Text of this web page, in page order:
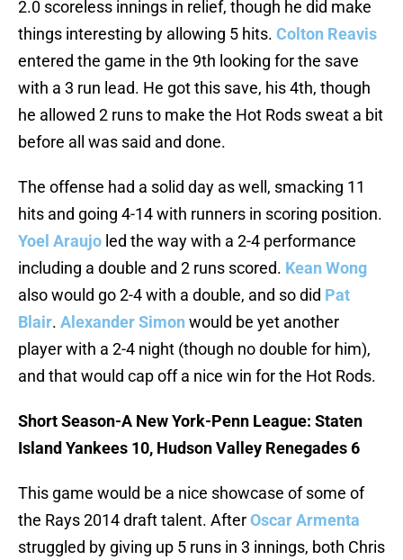
2.0 scoreless innings in relief, though he did make
things interesting by allowing 5 hits. Colton Reavis
entered the game in the 9th looking for the save
with a 3 run lead. He got this save, his 4th, though
he allowed 2 runs to make the Hot Rods sweat a bit
before all was said and done.
The offense had a solid day as well, smacking 11
hits and going 4-14 with runners in scoring position.
Yoel Araujo led the way with a 2-4 performance
including a double and 2 runs scored. Kean Wong
also would go 2-4 with a double, and so did Pat
Blair. Alexander Simon would be yet another
player with a 2-4 night (though no double for him),
and that would cap off a nice win for the Hot Rods.
Short Season-A New York-Penn League: Staten
Island Yankees 10, Hudson Valley Renegades 6
This game would be a nice showcase of some of
the Rays 2014 draft talent. AfterOscar Armenta
struggled by giving up 5 runs in 3 innings, both Chris